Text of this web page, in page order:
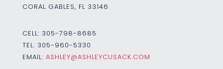
CORAL GABLES, FL 33146
CELL: 305-798-8685
TEL: 305-960-5330
EMAIL: ASHLEY@ASHLEYCUSACK.COM